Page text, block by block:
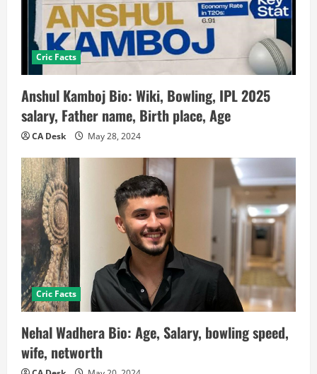
Cric Facts
Anshul Kamboj Bio: Wiki, Bowling, IPL 2025
salary, Father name, Birth place, Age
CA Desk May 28, 2024
Cric Facts
Nehal Wadhera Bio: Age, Salary, bowling speed,
wife, networth